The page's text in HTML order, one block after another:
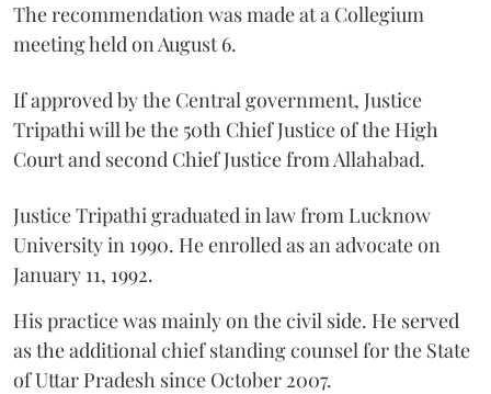
The recommendation was made at a Collegium
meeting held on August 6.
If approved by the Central government, Justice
Tripathi will be the 50th Chief Justice of the High
Court and second Chief Justice from Allahabad.
Justice Tripathi graduated in law from Lucknow
University in 1990. He enrolled as an advocate on
January 11, 1992.
His practice was mainly on the civil side. He served
as the additional chief standing counsel for the State
of Uttar Pradesh since October 2007.